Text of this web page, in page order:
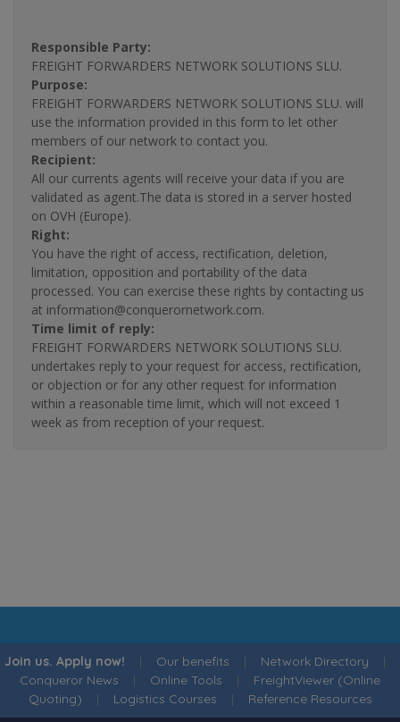
Responsible Party:
FREIGHT FORWARDERS NETWORK SOLUTIONS SLU.
Purpose:
FREIGHT FORWARDERS NETWORK SOLUTIONS SLU. will
use the information provided in this form to let other
members of our network to contact you.
Recipient:
All our currents agents will receive your data if you are
validated as agent.The data is stored in a server hosted
on OVH (Europe).
Right:
You have the right of access, rectification, deletion,
limitation, opposition and portability of the data
processed. You can exercise these rights by contacting us
at information@conquerornetwork.com.
Time limit of reply:
FREIGHT FORWARDERS NETWORK SOLUTIONS SLU.
undertakes reply to your request for access, rectification,
or objection or for any other request for information
within a reasonable time limit, which will not exceed 1
week as from reception of your request.
Join us. Apply now! | Our benefits | Network Directory |
Conqueror News | Online Tools | FreightViewer (Online
Quoting) | Logistics Courses | Reference Resources